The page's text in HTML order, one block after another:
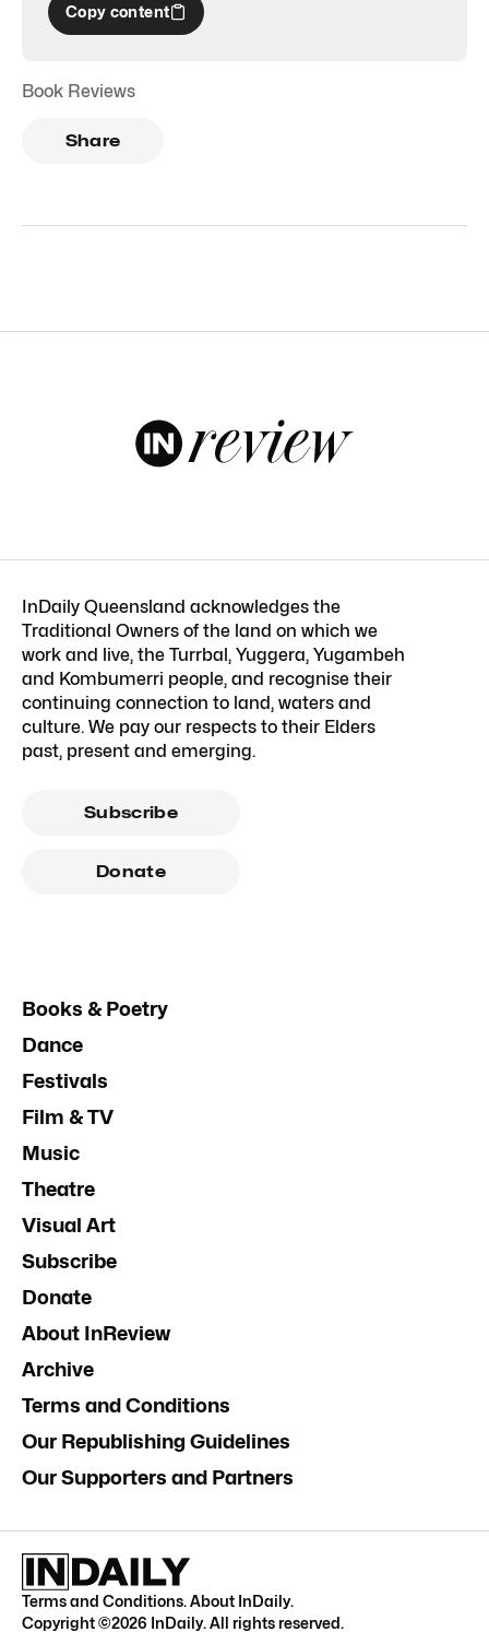
Copy content
Book Reviews
Share
InDaily Queensland acknowledges the
Traditional Owners of the land on which we
work and live, the Turrbal, Yuggera, Yugambeh
and Kombumerri people, and recognise their
continuing connection to land, waters and
culture. We pay our respects to their Elders
past, present and emerging.
Subscribe
Donate
Books & Poetry
Dance
Festivals
Film & TV
Music
Theatre
Visual Art
Subscribe
Donate
About InReview
Archive
Terms and Conditions
Our Republishing Guidelines
Our Supporters and Partners
Terms and Conditions.About InDaily.
Copyright ©2026 InDaily. All rights reserved.